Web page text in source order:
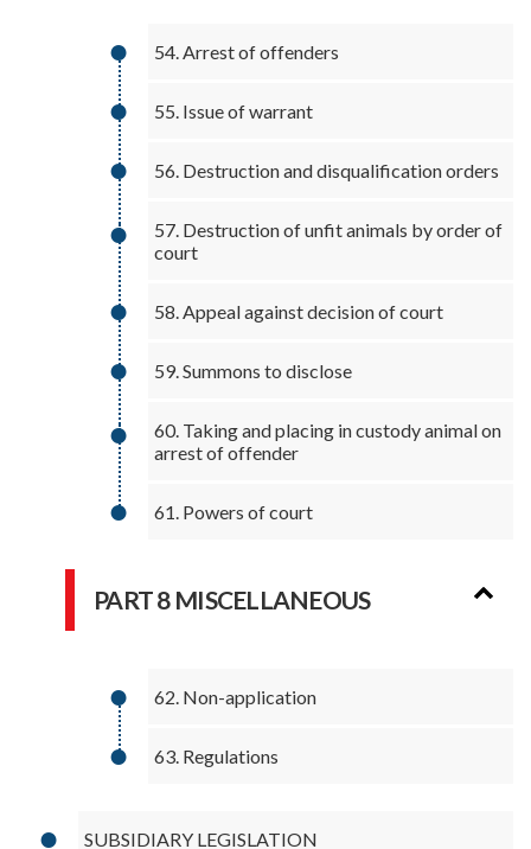
54. Arrest of offenders
55. Issue of warrant
56. Destruction and disqualification orders
57. Destruction of unfit animals by order of
court
58. Appeal against decision of court
59. Summons to disclose
60. Taking and placing in custody animal on
arrest of offender
61. Powers of court
PART 8 MISCELLANEOUS
62. Non-application
63. Regulations
SUBSIDIARY LEGISLATION